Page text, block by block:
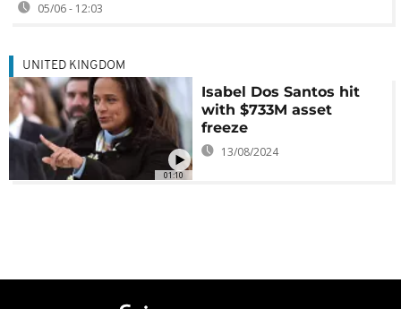
05/06 - 12:03
01:10
UNITED KINGDOM
Isabel Dos Santos hit
with $733M asset
freeze
13/08/2024